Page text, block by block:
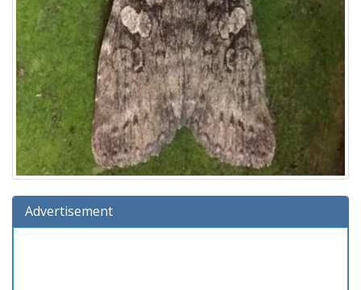
Advertisement